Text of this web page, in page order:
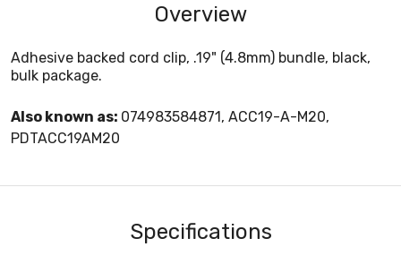
Overview
Adhesive backed cord clip, .19" (4.8mm) bundle, black,
bulk package.
Also known as: 074983584871, ACC19-A-M20,
PDTACC19AM20
Specifications